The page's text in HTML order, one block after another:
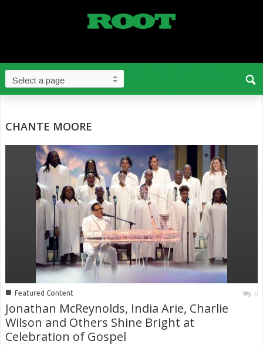
CHANTE MOORE
■ Featured Content 0
Jonathan McReynolds, India Arie, Charlie
Wilson and Others Shine Bright at
Celebration of Gospel